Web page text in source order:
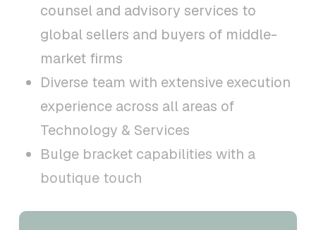
counsel and advisory services to
global sellers and buyers of middle-
market firms
Diverse team with extensive execution
experience across all areas of
Technology & Services
Bulge bracket capabilities with a
boutique touch